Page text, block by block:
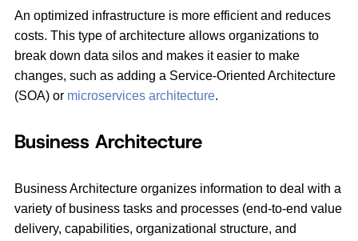
An optimized infrastructure is more efficient and reduces
costs. This type of architecture allows organizations to
break down data silos and makes it easier to make
changes, such as adding a Service-Oriented Architecture
(SOA) or microservices architecture.
Business Architecture
Business Architecture organizes information to deal with a
variety of business tasks and processes (end‐to‐end value
delivery, capabilities, organizational structure, and